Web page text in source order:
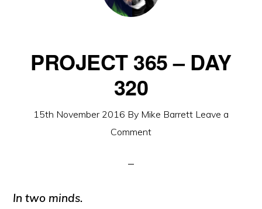
PROJECT 365 – DAY
320
15th November 2016 By Mike Barrett Leave a
Comment
In two minds.